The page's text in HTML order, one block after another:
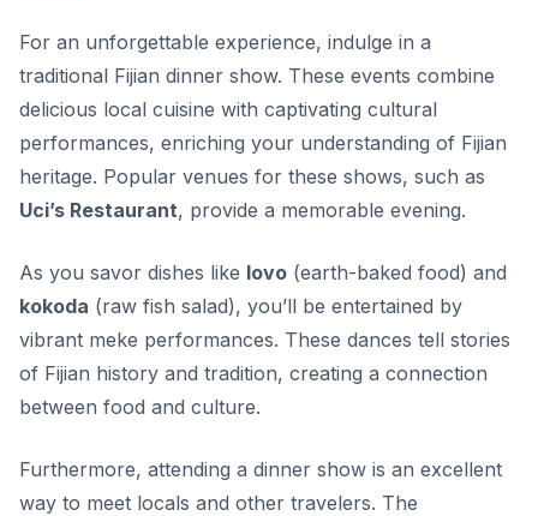
For an unforgettable experience, indulge in a
traditional Fijian dinner show. These events combine
delicious local cuisine with captivating cultural
performances, enriching your understanding of Fijian
heritage. Popular venues for these shows, such as
Uci’s Restaurant, provide a memorable evening.
As you savor dishes like lovo (earth-baked food) and
kokoda (raw fish salad), you’ll be entertained by
vibrant meke performances. These dances tell stories
of Fijian history and tradition, creating a connection
between food and culture.
Furthermore, attending a dinner show is an excellent
way to meet locals and other travelers. The